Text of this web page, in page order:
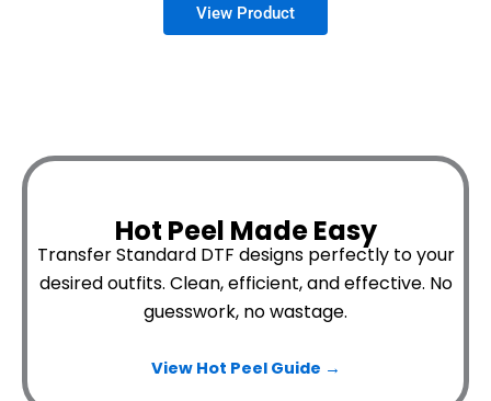
Hot Peel Made Easy
Transfer Standard DTF designs perfectly to your
desired outfits. Clean, efficient, and effective. No
guesswork, no wastage.
View Hot Peel Guide →